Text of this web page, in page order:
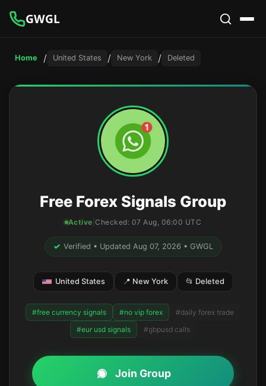
GWGL
Home / United States / New York / Deleted
Free Forex Signals Group
Active |Checked: 07 Aug, 06:00 UTC
✓ Verified • Updated Aug 07, 2026 • GWGL
United States 📍 New York 📂 Deleted
#free currency signals #no vip forex
#daily forex trade
#eur usd signals
#gbpusd calls
Join Group